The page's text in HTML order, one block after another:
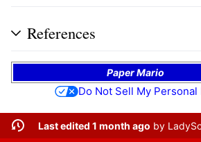
References
Paper Mario
Do Not Sell My
Last edited 1 month ago by